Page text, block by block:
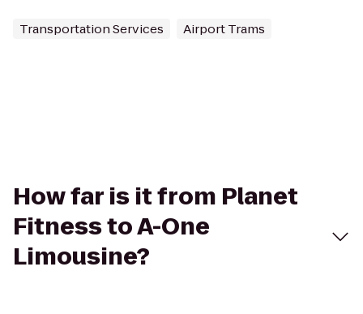
Transportation Services Airport Trams
How far is it from Planet
Fitness to A-One
Limousine?